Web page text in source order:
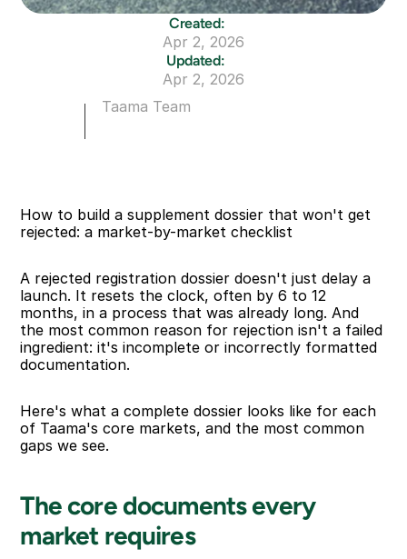
Created:
Apr 2, 2026
Updated:
Apr 2, 2026
Taama Team
How to build a supplement dossier that won't get
rejected: a market-by-market checklist
A rejected registration dossier doesn't just delay a
launch. It resets the clock, often by 6 to 12
months, in a process that was already long. And
the most common reason for rejection isn't a failed
ingredient: it's incomplete or incorrectly formatted
documentation.
Here's what a complete dossier looks like for each
of Taama's core markets, and the most common
gaps we see.
The core documents every
market requires